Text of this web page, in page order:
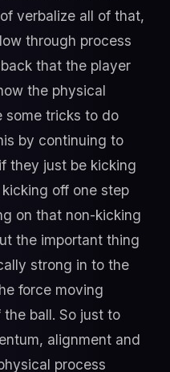
verbalize all of that,
through process
that the player
the physical
some tricks to do
by continuing to
they just be kicking
off one step
on that non-kicking
the important thing
strong in to the
force moving
ball. So just to
alignment and
process